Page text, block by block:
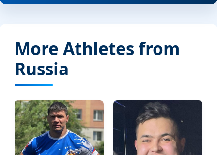
More Athletes from
Russia